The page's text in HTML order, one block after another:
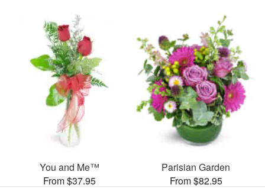
You and Me™
From $37.95
Parisian Garden
From $82.95